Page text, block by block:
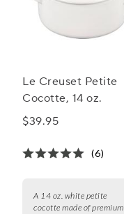
Le Creuset Petite
Cocotte, 14 oz.
$39.95
(6)
A 14 oz. white petite
cocotte made of premium